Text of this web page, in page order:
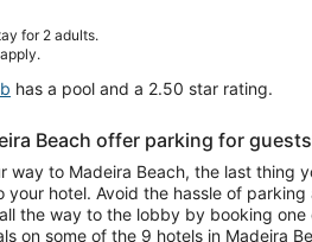
for 2 adults.
has a pool and a 2.50 star rating.
Beach offer parking for
way to Madeira Beach, the last thing
hotel. Avoid the hassle of
the way to the lobby by booking one
on some of the 9 hotels in Madeira